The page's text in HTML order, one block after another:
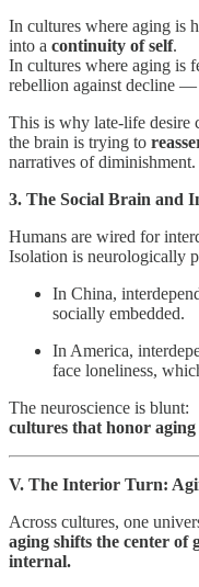
In cultures where aging is
into a continuity of self.
In cultures where aging is
rebellion against decline
This is why late-life desire
the brain is trying to
narratives of diminishment.
3. The Social Brain and
Humans are wired for
Isolation is neurologically
In China,
socially embedded.
In America,
face loneliness,
The neuroscience is blunt:
cultures that honor
V. The Interior Turn:
Across cultures, one
aging shifts the center of
internal.